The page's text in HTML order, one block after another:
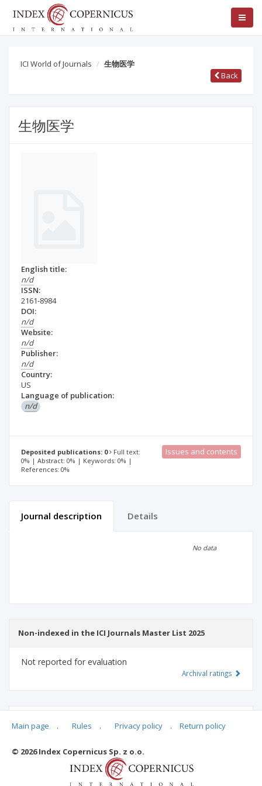
ICI World of Journals
生物医学
Back
生物医学
English title:
n/d
ISSN:
2161-8984
DOI:
n/d
Website:
n/d
Publisher:
n/d
Country:
US
Language of publication:
n/d
Deposited publications: 0
Full text:
0% | Abstract: 0% | Keywords: 0% |
References: 0%
Issues and contents
Journal description Details
No data
Non-indexed in the ICI Journals Master List 2025
Not reported for evaluation
Archival ratings
Main page . Rules . Privacy policy . Return policy
© 2026 Index Copernicus Sp. z o.o.